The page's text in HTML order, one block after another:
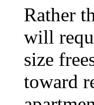
Rather
will
size
toward